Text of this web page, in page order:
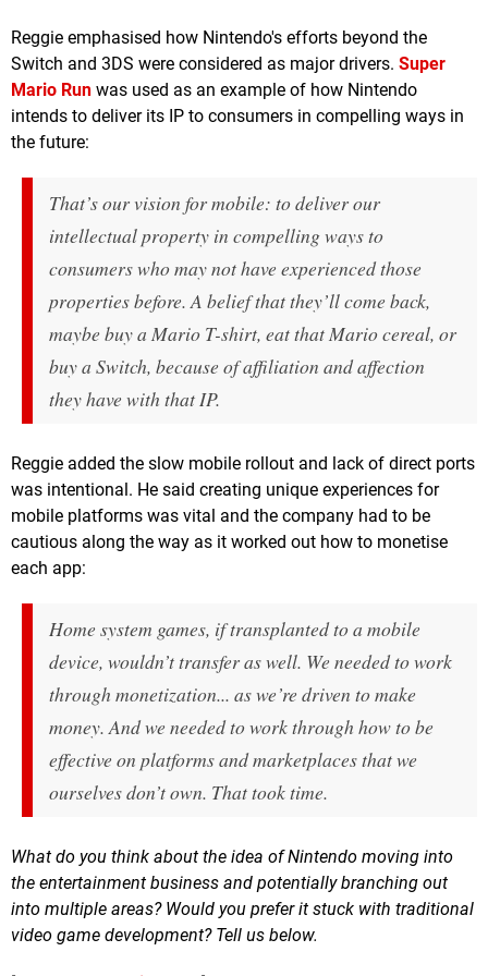
Reggie emphasised how Nintendo's efforts beyond the
Switch and 3DS were considered as major drivers. Super
Mario Run was used as an example of how Nintendo
intends to deliver its IP to consumers in compelling ways in
the future:
That’s our vision for mobile: to deliver our
intellectual property in compelling ways to
consumers who may not have experienced those
properties before. A belief that they’ll come back,
maybe buy a Mario T-shirt, eat that Mario cereal, or
buy a Switch, because of affiliation and affection
they have with that IP.
Reggie added the slow mobile rollout and lack of direct ports
was intentional. He said creating unique experiences for
mobile platforms was vital and the company had to be
cautious along the way as it worked out how to monetise
each app:
Home system games, if transplanted to a mobile
device, wouldn’t transfer as well. We needed to work
through monetization... as we’re driven to make
money. And we needed to work through how to be
effective on platforms and marketplaces that we
ourselves don’t own. That took time.
What do you think about the idea of Nintendo moving into
the entertainment business and potentially branching out
into multiple areas? Would you prefer it stuck with traditional
video game development? Tell us below.